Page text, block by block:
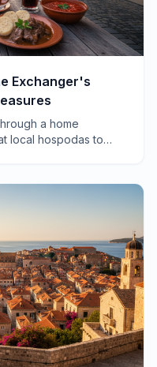
Exchanger's
a home
local hospodas to